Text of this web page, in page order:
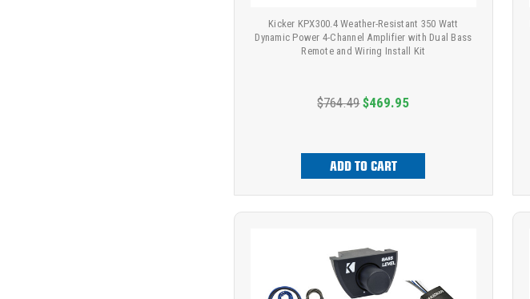
Kicker KPX300.4 Weather-Resistant 350 Watt
Dynamic Power 4-Channel Amplifier with Dual Bass
Remote and Wiring Install Kit
$764.49 $469.95
ADD TO CART